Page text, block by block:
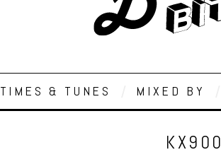
TIMES & TUNES MIXED BY
KX900